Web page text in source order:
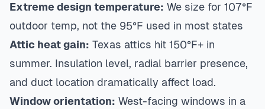
Extreme design temperature: We size for 107°F
outdoor temp, not the 95°F used in most states
Attic heat gain: Texas attics hit 150°F+ in
summer. Insulation level, radial barrier presence,
and duct location dramatically affect load.
Window orientation: West-facing windows in a